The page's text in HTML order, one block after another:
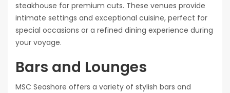
steakhouse for premium cuts. These venues provide
intimate settings and exceptional cuisine, perfect for
special occasions or a refined dining experience during
your voyage.
Bars and Lounges
MSC Seashore offers a variety of stylish bars and